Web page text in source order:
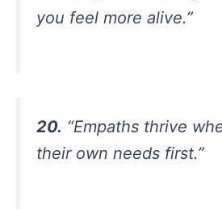
you feel more alive.”
20. “Empaths thrive
their own needs first.”